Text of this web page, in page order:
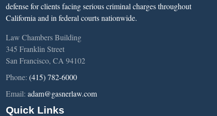
defense for clients facing serious criminal charges throughout
California and in federal courts nationwide.
Law Chambers Building
345 Franklin Street
San Francisco, CA 94102
Phone: (415) 782-6000
Email: adam@gasnerlaw.com
Quick Links